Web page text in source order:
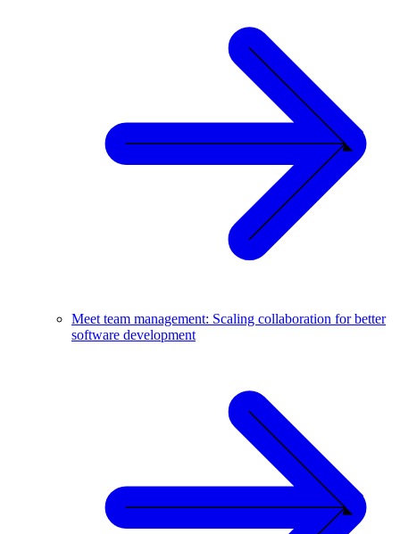
Meet team management: Scaling collaboration for better
software development